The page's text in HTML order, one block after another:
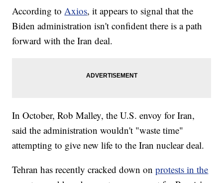
According toAxios, it appears to signal that the
Biden administration isn't confident there is a path
forward with the Iran deal.
In October, Rob Malley, the U.S. envoy for Iran,
said the administration wouldn't "waste time"
attempting to give new life to the Iran nuclear deal.
Tehran has recently cracked down onprotests in the